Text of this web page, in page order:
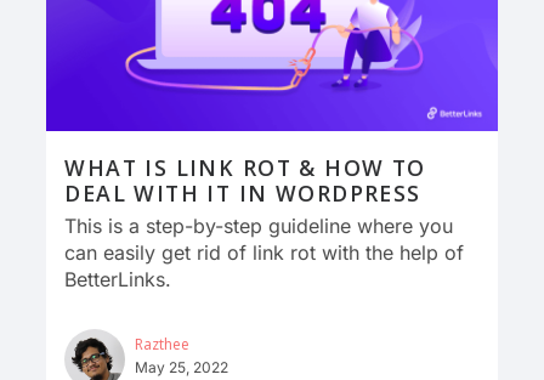
WHAT IS LINK ROT & HOW TO
DEAL WITH IT IN WORDPRESS
This is a step-by-step guideline where you
can easily get rid of link rot with the help of
BetterLinks.
Razthee
May 25, 2022